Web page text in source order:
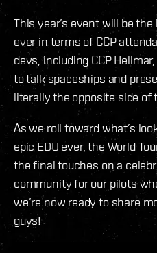
This year’s event will be
ever in terms of CCP
devs, including CCP
to talk spaceships and
literally the opposite side of
As we roll toward what’s
epic EDU ever, the World
the final touches on a
community for our pilots
we’re now ready to share
guys!